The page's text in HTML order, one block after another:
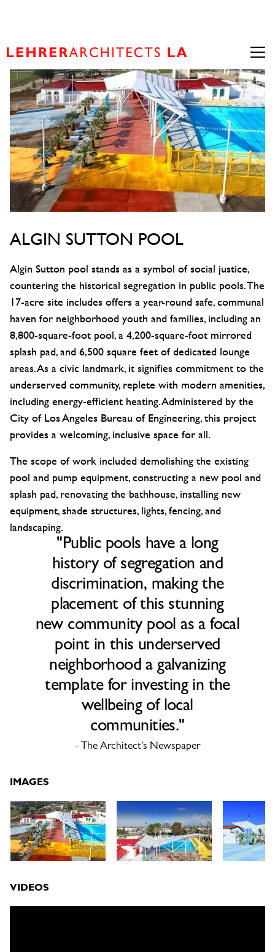
ALGIN SUTTON POOL
Algin Sutton pool stands as a symbol of social justice,
countering the historical segregation in public pools. The
17-acre site includes offers a year-round safe, communal
haven for neighborhood youth and families, including an
8,800-square-foot pool, a 4,200-square-foot mirrored
splash pad, and 6,500 square feet of dedicated lounge
areas. As a civic landmark, it signifies commitment to the
underserved community, replete with modern amenities,
including energy-efficient heating. Administered by the
City of Los Angeles Bureau of Engineering, this project
provides a welcoming, inclusive space for all.
The scope of work included demolishing the existing
pool and pump equipment, constructing a new pool and
splash pad, renovating the bathhouse, installing new
equipment, shade structures, lights, fencing, and
landscaping.
"Public pools have a long
history of segregation and
discrimination, making the
placement of this stunning
new community pool as a focal
point in this underserved
neighborhood a galvanizing
template for investing in the
wellbeing of local
communities."
- The Architect's Newspaper
IMAGES
VIDEOS